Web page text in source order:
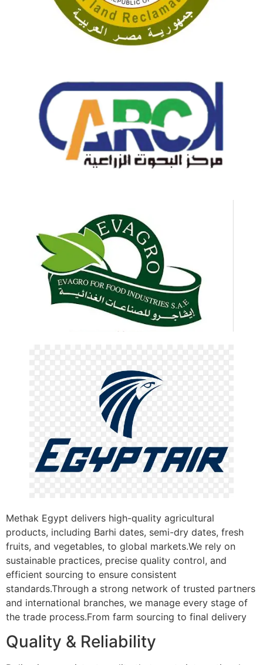
Methak Egypt delivers high-quality agricultural
products, including Barhi dates, semi-dry dates, fresh
fruits, and vegetables, to global markets.We rely on
sustainable practices, precise quality control, and
efficient sourcing to ensure consistent
standards.Through a strong network of trusted partners
and international branches, we manage every stage of
the trade process.From farm sourcing to final delivery
Quality & Reliability